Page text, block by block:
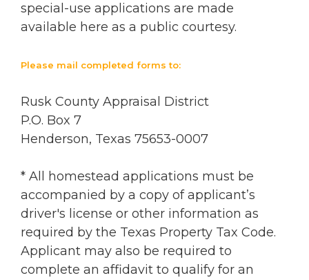
special-use applications are made
available here as a public courtesy.
Please mail completed forms to:
Rusk County Appraisal District
P.O. Box 7
Henderson, Texas 75653-0007
* All homestead applications must be
accompanied by a copy of applicant’s
driver's license or other information as
required by the Texas Property Tax Code.
Applicant may also be required to
complete an affidavit to qualify for an